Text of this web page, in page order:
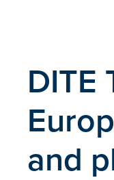
DITE
and